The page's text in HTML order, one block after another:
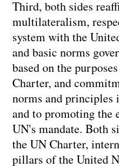
Third, both sides
multilateralism,
system with the
and basic norms
based on the
Charter, and
norms and principles
and to promoting
UN's mandate. Both
the UN Charter,
pillars of the United